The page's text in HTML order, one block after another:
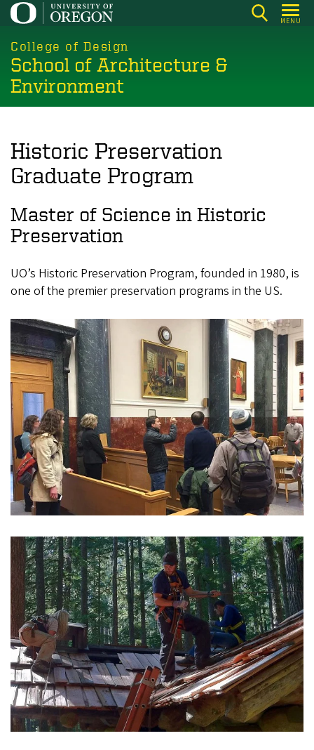
Skip
main
content
MENU
College of Design
School of Architecture &
Environment
Historic Preservation
Graduate Program
Master of Science in Historic
Preservation
UO’s Historic Preservation Program, founded in 1980, is
one of the premier preservation programs in the US.